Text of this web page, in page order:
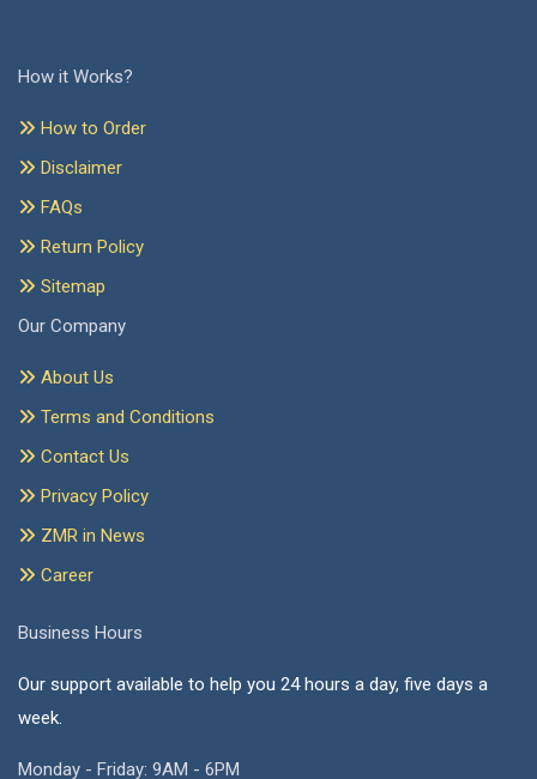
How it Works?
How to Order
Disclaimer
FAQs
Return Policy
Sitemap
Our Company
About Us
Terms and Conditions
Contact Us
Privacy Policy
ZMR in News
Career
Business Hours
Our support available to help you 24 hours a day, five days a
week.
Monday - Friday: 9AM - 6PM